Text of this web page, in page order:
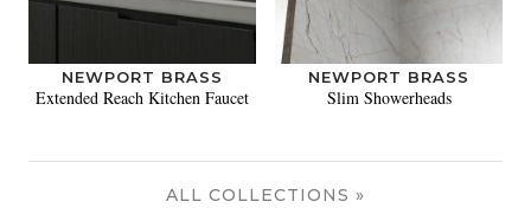
NEWPORT BRASS
Extended Reach Kitchen Faucet
NEWPORT BRASS
Slim Showerheads
ALL COLLECTIONS »